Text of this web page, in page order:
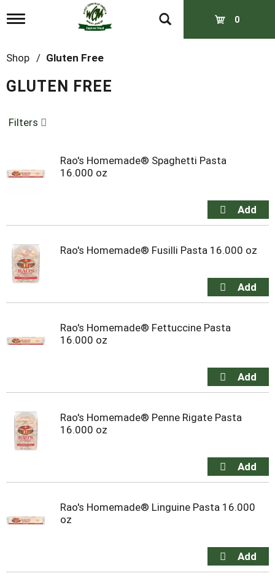
T
g
l
n
i
i
o
0
Shop / Gluten Free
GLUTEN FREE
Filters
Rao's Homemade® Spaghetti Pasta
16.000 oz
Rao's Homemade® Fusilli Pasta 16.000 oz
Rao's Homemade® Fettuccine Pasta
16.000 oz
Rao's Homemade® Penne Rigate Pasta
16.000 oz
Rao's Homemade® Linguine Pasta 16.000
oz